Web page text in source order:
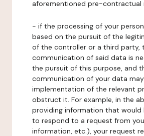
aforementioned pre-contractual
- if the processing of your
based on the pursuit of the
of the controller or a third party,
communication of said data is
the pursuit of this purpose, and
communication of your data
implementation of the relevant
obstruct it. For example, in the
providing information that would
to respond to a request from
information, etc.), your request